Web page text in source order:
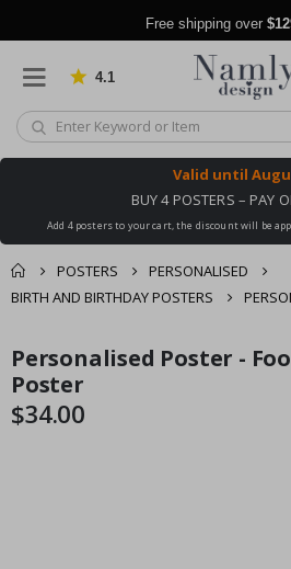
Free shipping over
4.1 Based on 1025 votes
Valid until
BUY 4 POSTERS – PAY
Add 4 posters to your cart, the discount will be
POSTERS
PERSONALISED
BIRTH AND BIRTHDAY POSTERS
You might also like
this ✔
Skip
to
the
end
Skip
to
the
beginning
Personalised Poster -
Poster
$34.00